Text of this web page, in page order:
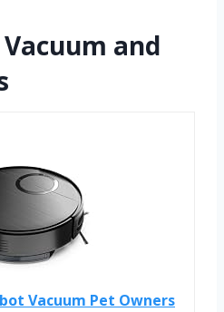
and
Vacuum Pet Owners